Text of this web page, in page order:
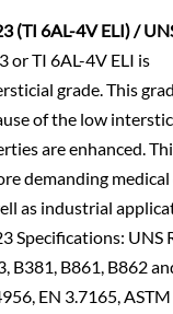
(TI 6AL-4V ELI) /
or TI 6AL-4V ELI is
grade. This
of the low
are enhanced.
demanding medical
as industrial
Specifications: UNS
B381, B861, B862
EN 3.7165, ASTM